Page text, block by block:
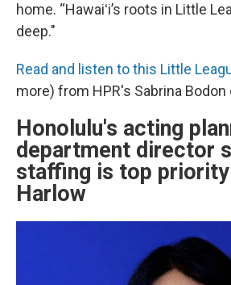
home. “Hawaiʻi’s roots in Little
deep."
Read and listen to this Little
more) from HPR's Sabrina Bodon
Honolulu's acting
department director
staffing is top priority
Harlow